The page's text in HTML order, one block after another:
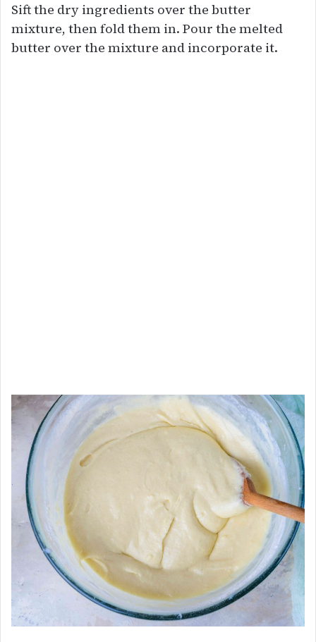
Sift the dry ingredients over the butter
mixture, then fold them in. Pour the melted
butter over the mixture and incorporate it.